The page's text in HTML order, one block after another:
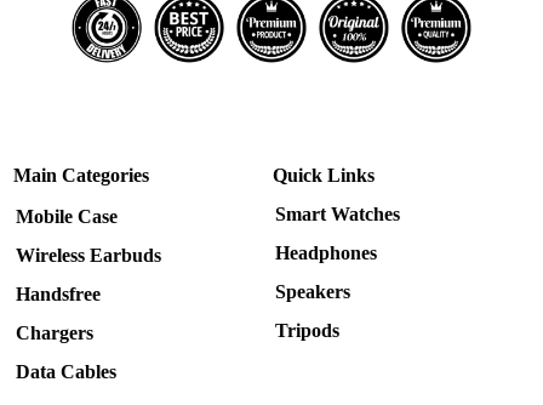
Main Categories
Mobile Case
Wireless Earbuds
Handsfree
Chargers
Data Cables
Quick Links
Smart Watches
Headphones
Speakers
Tripods